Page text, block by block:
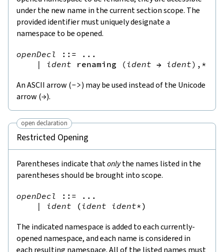
under the new name in the current section scope. The
provided identifier must uniquely designate a
namespace to be opened.
openDecl ::= ...
|
ident renaming (ident → ident),*
An ASCII arrow (->) may be used instead of the Unicode
arrow (→).
open declaration
Restricted Opening
Parentheses indicate thatonlythe names listed in the
parentheses should be brought into scope.
openDecl ::= ...
|
ident (ident ident*)
The indicated namespace is added to each currently-
opened namespace, and each name is considered in
each resulting namespace. All of the listed names must